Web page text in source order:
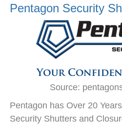
Pentagon Security
Source:
Pentagon has Over 20
Security Shutters and